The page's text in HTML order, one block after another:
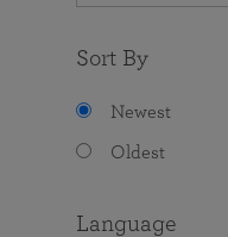
Sort By
Newest
Oldest
Language